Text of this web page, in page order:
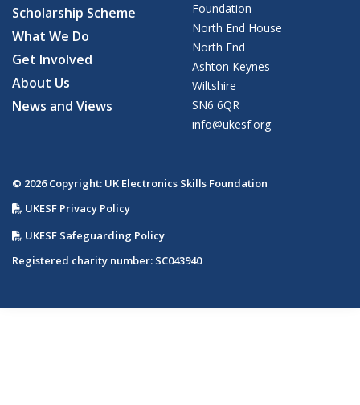
Scholarship Scheme
What We Do
Get Involved
About Us
News and Views
Foundation
North End House
North End
Ashton Keynes
Wiltshire
SN6 6QR
info@ukesf.org
© 2026 Copyright: UK Electronics Skills Foundation
UKESF Privacy Policy
UKESF Safeguarding Policy
Registered charity number: SC043940